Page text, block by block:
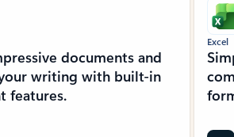
documents and
writing with built-in
features.
Excel